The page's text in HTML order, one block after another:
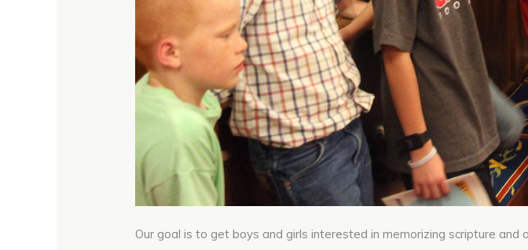
Our goal is to get boys and girls interested in memorizing scripture